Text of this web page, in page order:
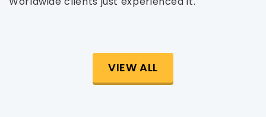
VIEW ALL